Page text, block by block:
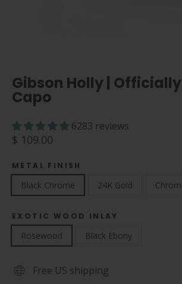
Gibson Holly |
Capo
6283 reviews
Regular
$ 109.00
METAL FINISH
Black Chrome 24K Gold
EXOTIC WOOD INLAY
Rosewood Black Ebony
Free US shipping